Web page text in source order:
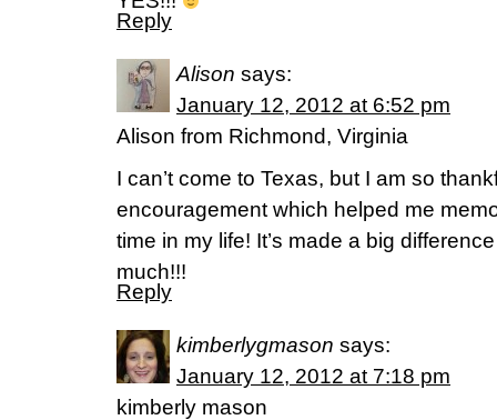
Reply
Alison says:
January 12, 2012 at 6:52 pm
Alison from Richmond, Virginia
I can’t come to Texas, but I am so
encouragement which helped me
time in my life! It’s made a big
much!!!
Reply
kimberlygmason says:
January 12, 2012 at 7:18 pm
kimberly mason